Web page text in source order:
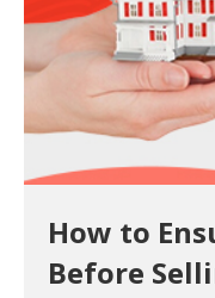
How to
Before